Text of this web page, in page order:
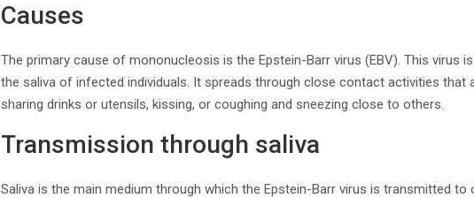
Causes
The primary cause of mononucleosis is the Epstein-Barr virus (EBV). This virus
the saliva of infected individuals. It spreads through close contact activities
sharing drinks or utensils, kissing, or coughing and sneezing close to others.
Transmission through saliva
Saliva is the main medium through which the Epstein-Barr virus is transmitted